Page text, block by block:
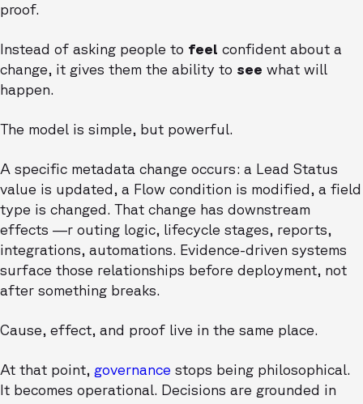
proof.
Instead of asking people to feel confident about a
change, it gives them the ability to see what will
happen.
The model is simple, but powerful.
A specific metadata change occurs: a Lead Status
value is updated, a Flow condition is modified, a field
type is changed. That change has downstream
effects —r outing logic, lifecycle stages, reports,
integrations, automations. Evidence-driven systems
surface those relationships before deployment, not
after something breaks.
Cause, effect, and proof live in the same place.
At that point, governance stops being philosophical.
It becomes operational. Decisions are grounded in